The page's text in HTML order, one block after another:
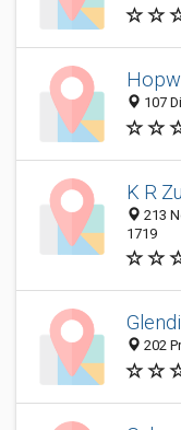
107
K R
213
1719
202